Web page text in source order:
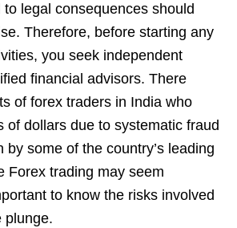
legal consequences should
Therefore, before starting any
you seek independent
financial advisors. There
of forex traders in India who
of dollars due to systematic fraud
by some of the country’s leading
Forex trading may seem
to know the risks involved
plunge.